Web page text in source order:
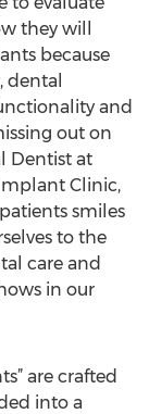
they will
because
dental
and
out on
Dentist at
Clinic,
smiles
to the
care and
in our
are crafted
into a